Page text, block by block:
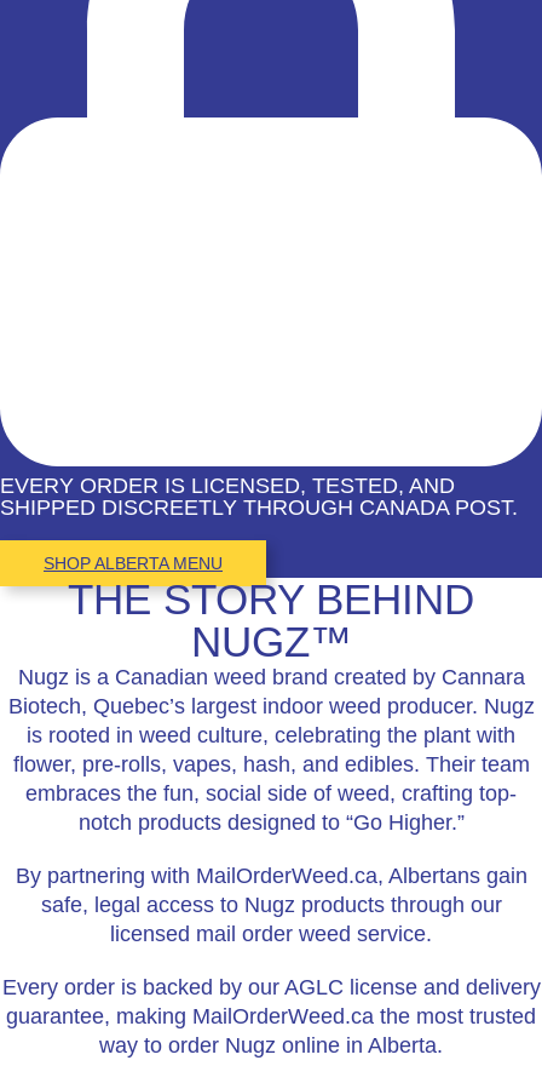
EVERY ORDER IS LICENSED, TESTED, AND
SHIPPED DISCREETLY THROUGH CANADA POST.
SHOP ALBERTA MENU
THE STORY BEHIND
NUGZ™
Nugz is a Canadian weed brand created by Cannara
Biotech, Quebec’s largest indoor weed producer. Nugz
is rooted in weed culture, celebrating the plant with
flower, pre-rolls, vapes, hash, and edibles. Their team
embraces the fun, social side of weed, crafting top-
notch products designed to “Go Higher.”
By partnering with MailOrderWeed.ca, Albertans gain
safe, legal access to Nugz products through our
licensed mail order weed service.
Every order is backed by our AGLC license and delivery
guarantee, making MailOrderWeed.ca the most trusted
way to order Nugz online in Alberta.